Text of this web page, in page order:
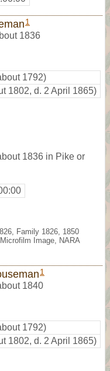
1
1836
1792)
1802, d. 2 April 1865)
1836 in Pike or
Family 1826, 1850
Image, NARA
1
1840
1792)
1802, d. 2 April 1865)